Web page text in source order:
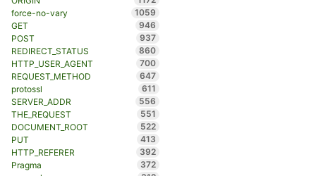
force-no-vary
1059
GET
946
POST
937
REDIRECT_STATUS
860
HTTP_USER_AGENT
700
REQUEST_METHOD
647
protossl
611
SERVER_ADDR
556
THE_REQUEST
551
DOCUMENT_ROOT
522
PUT
413
HTTP_REFERER
392
Pragma
372